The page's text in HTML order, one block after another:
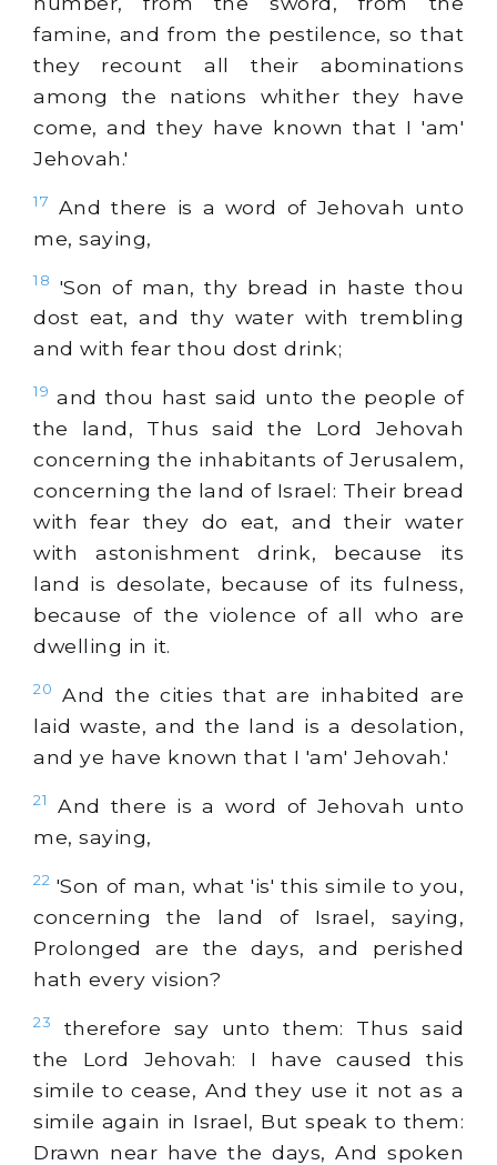
famine, and from the pestilence, so that
they recount all their abominations
among the nations whither they have
come, and they have known that I 'am'
Jehovah.'
17
And there is a word of Jehovah unto
me, saying,
18
'Son of man, thy bread in haste thou
dost eat, and thy water with trembling
and with fear thou dost drink;
19 and thou hast said unto the people of
the land, Thus said the Lord Jehovah
concerning the inhabitants of Jerusalem,
concerning the land of Israel: Their bread
with fear they do eat, and their water
with astonishment drink, because its
land is desolate, because of its fulness,
because of the violence of all who are
dwelling in it.
20
And the cities that are inhabited are
laid waste, and the land is a desolation,
and ye have known that I 'am' Jehovah.'
21
And there is a word of Jehovah unto
me, saying,
22 'Son of man, what 'is' this simile to you,
concerning the land of Israel, saying,
Prolonged are the days, and perished
hath every vision?
23
therefore say unto them: Thus said
the Lord Jehovah: I have caused this
simile to cease, And they use it not as a
simile again in Israel, But speak to them:
Drawn near have the days, And spoken